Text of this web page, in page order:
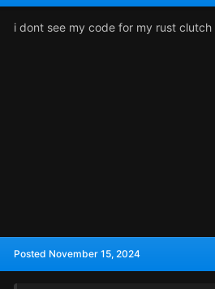
i dont see my code for my rust clutch
Posted November 15, 2024